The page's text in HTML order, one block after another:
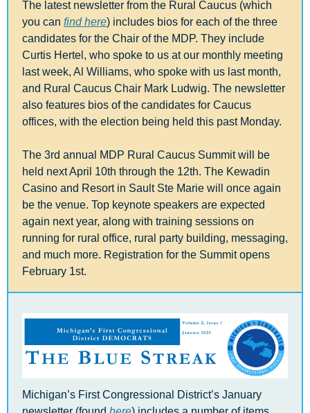
The latest newsletter from the Rural Caucus (which
you can find here) includes bios for each of the three
candidates for the Chair of the MDP. They include
Curtis Hertel, who spoke to us at our monthly meeting
last week, Al Williams, who spoke with us last month,
and Rural Caucus Chair Mark Ludwig. The newsletter
also features bios of the candidates for Caucus
offices, with the election being held this past Monday.
The 3rd annual MDP Rural Caucus Summit will be
held next April 10th through the 12th. The Kewadin
Casino and Resort in Sault Ste Marie will once again
be the venue. Top keynote speakers are expected
again next year, along with training sessions on
running for rural office, rural party building, messaging,
and much more. Registration for the Summit opens
February 1st.
Michigan’s First Congressional District’s January